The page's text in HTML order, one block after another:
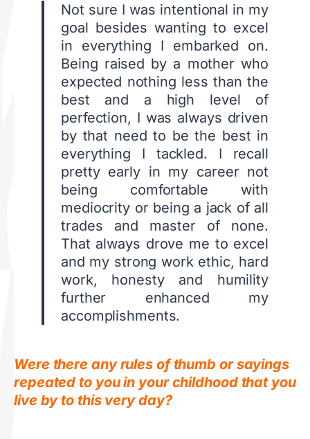
Not sure I was intentional in my
goal besides wanting to excel
in everything I embarked on.
Being raised by a mother who
expected nothing less than the
best and a high level of
perfection, I was always driven
by that need to be the best in
everything I tackled. I recall
pretty early in my career not
being comfortable with
mediocrity or being a jack of all
trades and master of none.
That always drove me to excel
and my strong work ethic, hard
work, honesty and humility
further enhanced my
accomplishments.
Were there any rules of thumb or sayings
repeated to you in your childhood that you
live by to this very day?